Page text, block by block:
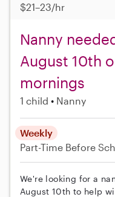
$21–23/hr
Nanny
August 10th
mornings
1 child Nanny
Weekly
Part-Time Before
We're looking for a
August 10th to help